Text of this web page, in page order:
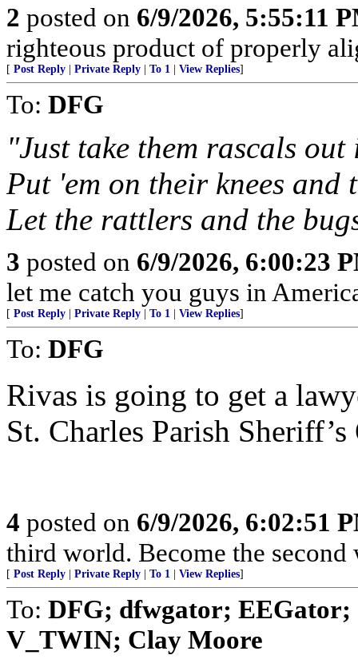
2 posted on 6/9/2026, 5:55:11
righteous product of properly
[ Post Reply Private Reply To 1 View Replies]
To: DFG
"Just take them rascals out
Put 'em on their knees and
Let the rattlers and the
3 posted on 6/9/2026, 6:00:23
let me catch you guys in
[ Post Reply Private Reply To 1 View Replies]
To: DFG
Rivas is going to get a
St. Charles Parish
4 posted on 6/9/2026, 6:02:51
third world. Become the second
[ Post Reply Private Reply To 1 View Replies]
To: DFG; dfwgator;
V_TWIN; Clay Moore